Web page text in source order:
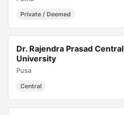
Private / Deemed
Dr. Rajendra Prasad
University
Pusa
Central